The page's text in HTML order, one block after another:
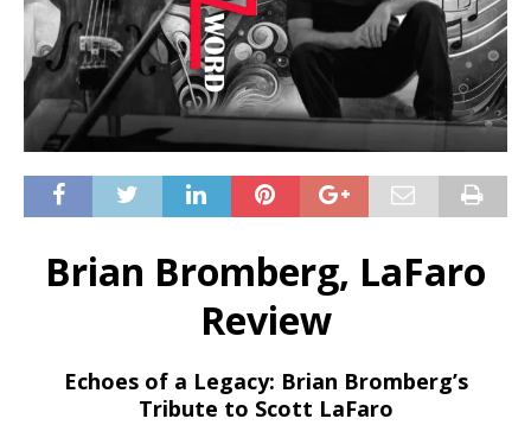
Brian Bromberg, LaFaro
Review
Echoes of a Legacy: Brian Bromberg’s
Tribute to Scott LaFaro